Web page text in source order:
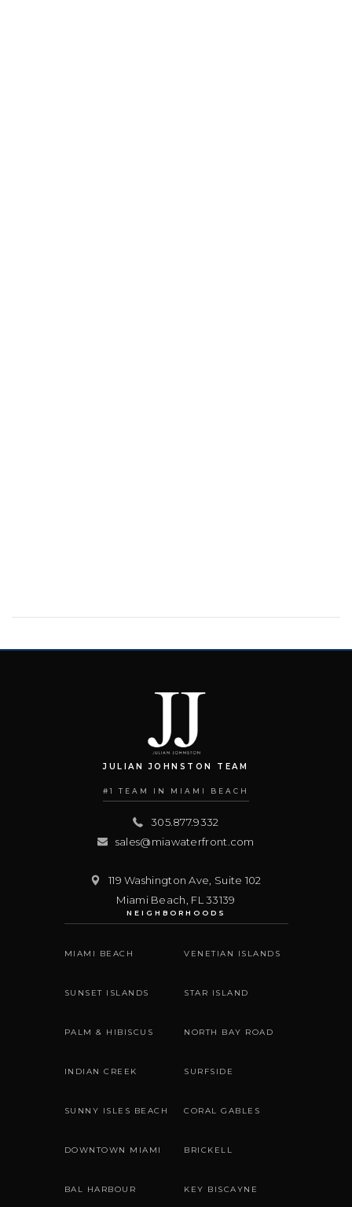
JULIAN JOHNSTON TEAM
#1 TEAM IN MIAMI BEACH
305.877.9332
sales@miawaterfront.com
119 Washington Ave, Suite 102
Miami Beach FL 33139
NEIGHBORHOODS
MIAMI BEACH VENETIAN ISLANDS
SUNSET ISLANDS STAR ISLAND
PALM & HIBISCUS NORTH BAY ROAD
INDIAN CREEK SURFSIDE
SUNNY ISLES BEACH CORAL GABLES
DOWNTOWN MIAMI BRICKELL
BAL HARBOUR KEY BISCAYNE